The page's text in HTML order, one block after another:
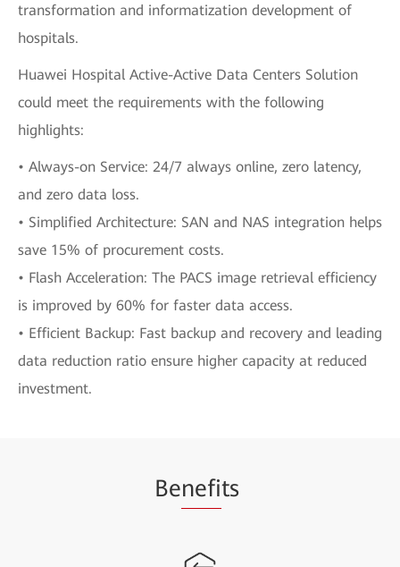
transformation and informatization development of
hospitals.
Huawei Hospital Active-Active Data Centers Solution
could meet the requirements with the following
highlights:
• Always-on Service: 24/7 always online, zero latency,
and zero data loss.
• Simplified Architecture: SAN and NAS integration helps
save 15% of procurement costs.
• Flash Acceleration: The PACS image retrieval efficiency
is improved by 60% for faster data access.
• Efficient Backup: Fast backup and recovery and leading
data reduction ratio ensure higher capacity at reduced
investment.
Benefits